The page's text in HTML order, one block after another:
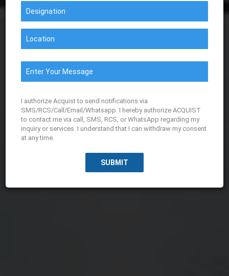
I authorize Acquist to send notifications via
SMS/RCS/Call/Email/Whatsapp. I hereby authorize ACQUIST
to contact me via call, SMS, RCS, or WhatsApp regarding my
inquiry or services. I understand that I can withdraw my consent
at any time.
SUBMIT